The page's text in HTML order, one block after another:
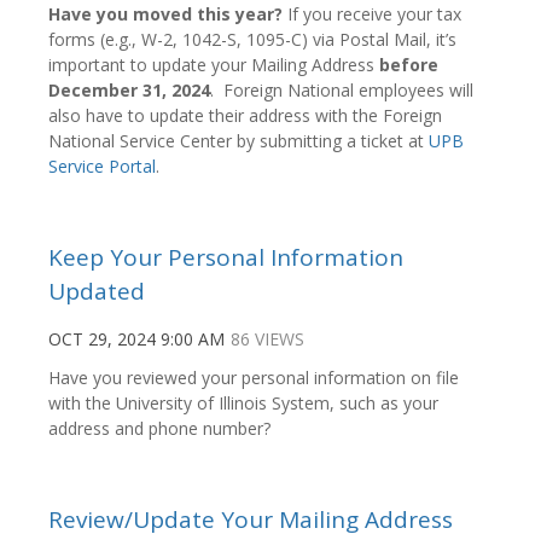
Have you moved this year? If you receive your tax
forms (e.g., W-2, 1042-S, 1095-C) via Postal Mail, it’s
important to update your Mailing Address before
December 31, 2024. Foreign National employees will
also have to update their address with the Foreign
National Service Center by submitting a ticket at UPB
Service Portal.
Keep Your Personal Information
Updated
OCT 29, 2024 9:00 AM 86 VIEWS
Have you reviewed your personal information on file
with the University of Illinois System, such as your
address and phone number?
Review/Update Your Mailing Address